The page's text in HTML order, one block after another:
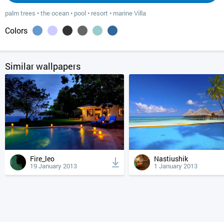
palm trees •the ocean • pool • resort • marine Villa
Colors
Similar wallpapers
Fire_leo
19 January 2013
Nastiushik
1 January 2013